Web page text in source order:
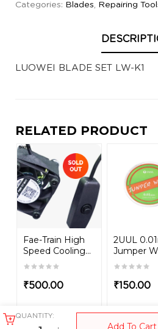
QUANTITY:
Add To Cart
Categories: Blades, Repairing
LUOWEI BLADE SET LW-K1
RELATED PRODUCT
Fae-Train High
Speed Cooling...
₹500.00
2UUL
Jumper
₹150.00